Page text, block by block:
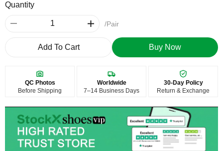
Quantity
/Pair
Add To Cart Buy Now
QC Photos
Before Shipping
Worldwide
7–14 Business Days
30-Day Policy
Return & Exchange